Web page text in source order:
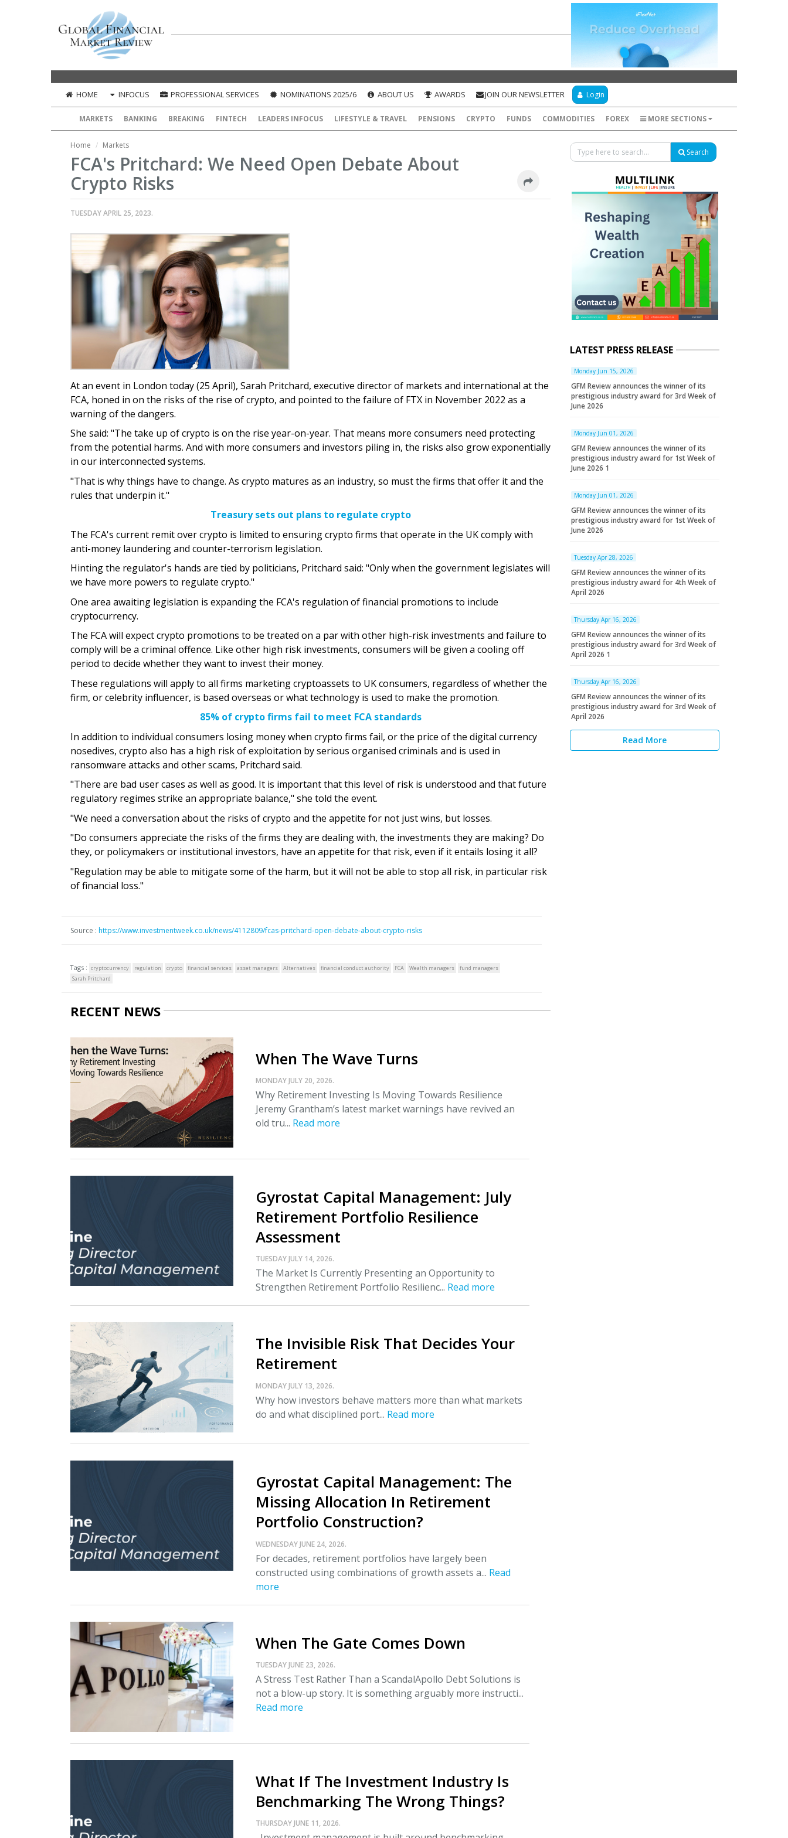
HOME INFOCUS PROFESSIONAL SERVICES NOMINATIONS 2025/6 ABOUT US AWARDS JOIN OUR NEWSLETTER Login
MARKETS BANKING BREAKING FINTECH LEADERS INFOCUS LIFESTYLE & TRAVEL PENSIONS CRYPTO FUNDS COMMODITIES FOREX MORE SECTIONS
Home Markets
FCA's Pritchard: We Need Open Debate About
Crypto Risks
TUESDAY APRIL 25, 2023.
At an event in London today (25 April), Sarah Pritchard, executive director of markets and international at the
FCA, honed in on the risks of the rise of crypto, and pointed to the failure of FTX in November 2022 as a
warning of the dangers.
She said: "The take up of crypto is on the rise year-on-year. That means more consumers need protecting
from the potential harms. And with more consumers and investors piling in, the risks also grow exponentially
in our interconnected systems.
"That is why things have to change. As crypto matures as an industry, so must the firms that offer it and the
rules that underpin it."
Treasury sets out plans to regulate crypto
The FCA's current remit over crypto is limited to ensuring crypto firms that operate in the UK comply with
anti-money laundering and counter-terrorism legislation.
Hinting the regulator's hands are tied by politicians, Pritchard said: "Only when the government legislates will
we have more powers to regulate crypto."
One area awaiting legislation is expanding the FCA's regulation of financial promotions to include
cryptocurrency.
The FCA will expect crypto promotions to be treated on a par with other high-risk investments and failure to
comply will be a criminal offence. Like other high risk investments, consumers will be given a cooling off
period to decide whether they want to invest their money.
These regulations will apply to all firms marketing cryptoassets to UK consumers, regardless of whether the
firm, or celebrity influencer, is based overseas or what technology is used to make the promotion.
85% of crypto firms fail to meet FCA standards
In addition to individual consumers losing money when crypto firms fail, or the price of the digital currency
nosedives, crypto also has a high risk of exploitation by serious organised criminals and is used in
ransomware attacks and other scams, Pritchard said.
"There are bad user cases as well as good. It is important that this level of risk is understood and that future
regulatory regimes strike an appropriate balance," she told the event.
"We need a conversation about the risks of crypto and the appetite for not just wins, but losses.
"Do consumers appreciate the risks of the firms they are dealing with, the investments they are making? Do
they, or policymakers or institutional investors, have an appetite for that risk, even if it entails losing it all?
"Regulation may be able to mitigate some of the harm, but it will not be able to stop all risk, in particular risk
of financial loss."
Source : https://www.investmentweek.co.uk/news/4112809/fcas-pritchard-open-debate-about-crypto-risks
Tags : cryptocurrency regulation crypto financial services asset managers Alternatives financial conduct authority FCA Wealth managers
fund managers
Sarah Pritchard
RECENT NEWS
When The Wave Turns
MONDAY JULY 20, 2026.
Why Retirement Investing Is Moving Towards Resilience
Jeremy Grantham’s latest market warnings have revived an
old tru... Read more
Gyrostat Capital Management: July
Retirement Portfolio Resilience
Assessment
TUESDAY JULY 14, 2026.
The Market Is Currently Presenting an Opportunity to
Strengthen Retirement Portfolio Resilienc... Read more
The Invisible Risk That Decides Your
Retirement
MONDAY JULY 13, 2026.
Why how investors behave matters more than what markets
do and what disciplined port... Read more
Gyrostat Capital Management: The
Missing Allocation In Retirement
Portfolio Construction?
WEDNESDAY JUNE 24, 2026.
For decades, retirement portfolios have largely been
constructed using combinations of growth assets a... Read
more
When The Gate Comes Down
TUESDAY JUNE 23, 2026.
A Stress Test Rather Than a ScandalApollo Debt Solutions is
not a blow-up story. It is something arguably more instructi...
Read more
What If The Investment Industry Is
Benchmarking The Wrong Things?
THURSDAY JUNE 11, 2026.
Search
LATEST PRESS RELEASE
Monday Jun 15, 2026
GFM Review announces the winner of its
prestigious industry award for 3rd Week of
June 2026
Monday Jun 01, 2026
GFM Review announces the winner of its
prestigious industry award for 1st Week of
June 2026 1
Monday Jun 01, 2026
GFM Review announces the winner of its
prestigious industry award for 1st Week of
June 2026
Tuesday Apr 28, 2026
GFM Review announces the winner of its
prestigious industry award for 4th Week of
April 2026
Thursday Apr 16, 2026
GFM Review announces the winner of its
prestigious industry award for 3rd Week of
April 2026 1
Thursday Apr 16, 2026
GFM Review announces the winner of its
prestigious industry award for 3rd Week of
April 2026
Read More